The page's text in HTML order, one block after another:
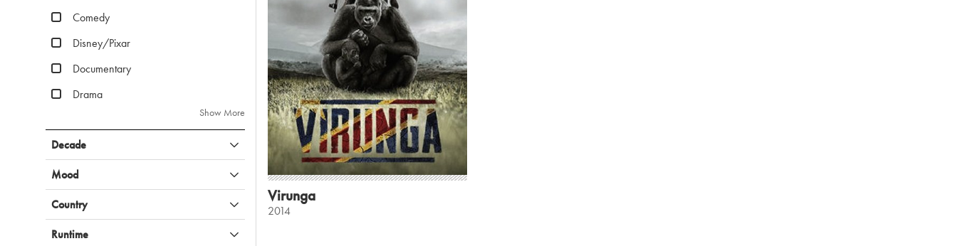
Comedy
Disney/Pixar
Documentary
Drama
Show More
Decade
Mood
Country
Runtime
Virunga
2014